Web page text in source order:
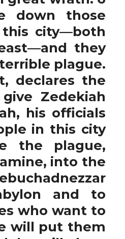
down those
city—both
they
plague.
declares the
Zedekiah
his officials
in this city
the plague,
into the
and to
who want to
will put them